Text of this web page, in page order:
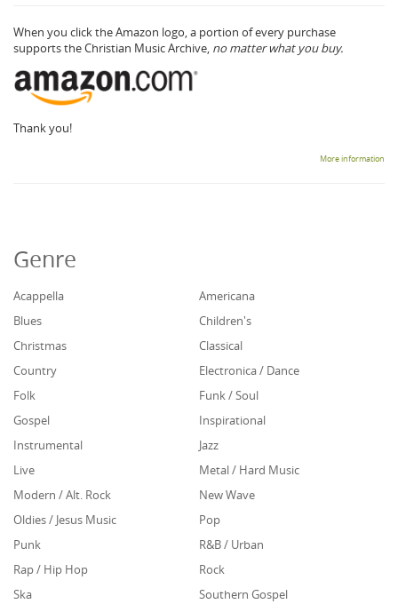
When you click the Amazon logo, a portion of every purchase
supports the Christian Music Archive, no matter what you buy.
Thank you!
More information
Genre
Acappella
Americana
Blues
Children's
Christmas
Classical
Country
Electronica / Dance
Folk
Funk / Soul
Gospel
Inspirational
Instrumental
Jazz
Live
Metal / Hard Music
Modern / Alt. Rock
New Wave
Oldies / Jesus Music
Pop
Punk
R&B / Urban
Rap / Hip Hop
Rock
Ska
Southern Gospel